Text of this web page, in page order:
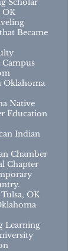
Scholar
OK
Became
Campus
Oklahoma
Native
Education
Indian
Chamber
Chapter
OK
Learning